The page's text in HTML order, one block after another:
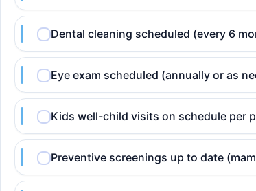
Dental cleaning scheduled (every 6
Eye exam scheduled (annually or as
Kids well-child visits on schedule per
Preventive screenings up to date